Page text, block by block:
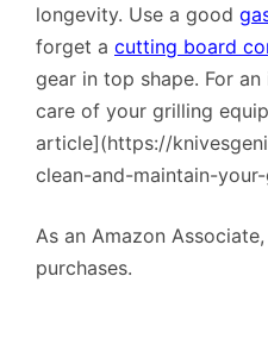
longevity. Use a good
forget a cutting board
gear in top shape. For
care of your grilling
article](https://
clean-and-maintain-
As an Amazon
purchases.